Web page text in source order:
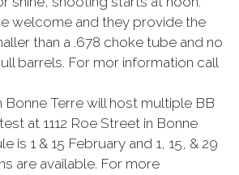
welcome and they provide the
than a .678 choke tube and no
barrels. For mor information call
Bonne Terre will host multiple BB
at 1112 Roe Street in Bonne
is 1 & 15 February and 1, 15, & 29
are available. For more